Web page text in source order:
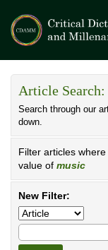
Article Search:
Search through our
down.
Filter articles where
value of music
New Filter: